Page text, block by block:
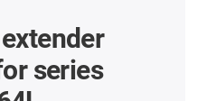
series